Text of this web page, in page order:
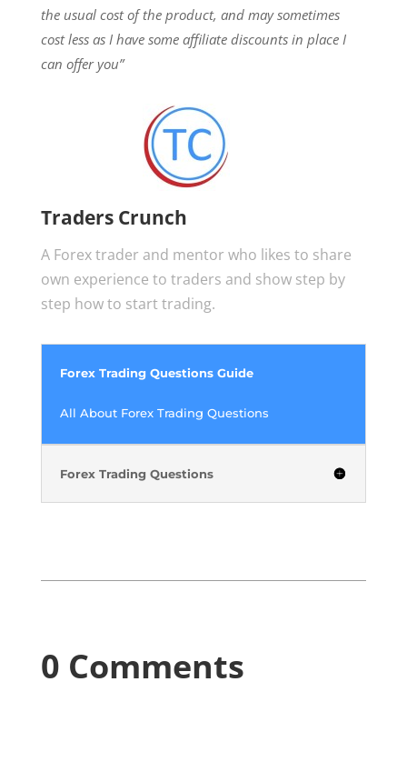
the usual cost of the product, and may sometimes
cost less as I have some affiliate discounts in place I
can offer you”
Traders Crunch
A Forex trader and mentor who likes to share
own experience to traders and show step by
step how to start trading.
Forex Trading Questions Guide
All About Forex Trading Questions
Forex Trading Questions
0 Comments